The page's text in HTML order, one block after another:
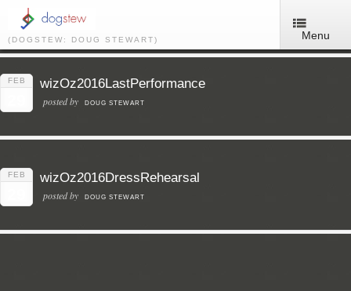
(DOGSTEW: DOUG STEWART) Menu
FEB wizOz2016LastPerformance
posted by DOUG STEWART
FEB wizOz2016DressRehearsal
posted by DOUG STEWART